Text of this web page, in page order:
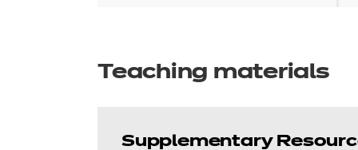
Teaching materials
Supplementary